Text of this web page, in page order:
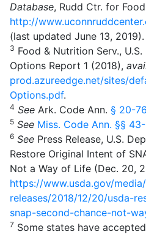
Database, Rudd Ctr. for
http://
(last updated June 13, 2019).
3 Food & Nutrition Serv.,
Options Report 1 (2018),
prod.azureedge.net/sites/
Options.pdf.
4 See Ark. Code Ann. § 20-
5 See Miss. Code Ann. §§
6 See Press Release, U.S.
Restore Original Intent of
Not a Way of Life (Dec. 20,
https://www.usda.gov/
releases/2018/12/20/usda-
snap-second-chance-not-
7 Some states have